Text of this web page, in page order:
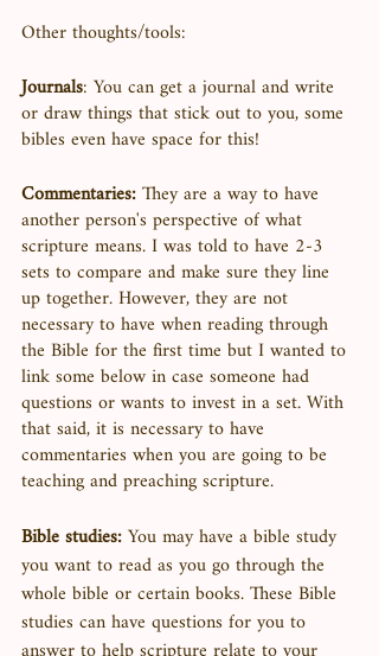
Other thoughts/tools:
Journals: You can get a journal and write
or draw things that stick out to you, some
bibles even have space for this!
Commentaries: They are a way to have
another person's perspective of what
scripture means. I was told to have 2-3
sets to compare and make sure they line
up together. However, they are not
necessary to have when reading through
the Bible for the first time but I wanted to
link some below in case someone had
questions or wants to invest in a set. With
that said, it is necessary to have
commentaries when you are going to be
teaching and preaching scripture.
Bible studies: You may have a bible study
you want to read as you go through the
whole bible or certain books. These Bible
studies can have questions for you to